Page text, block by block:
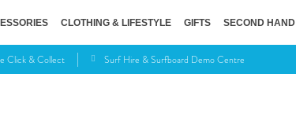
CLOTHING & LIFESTYLE GIFTS SECOND HAND
Click & Collect Surf Hire & Surfboard Demo Centre